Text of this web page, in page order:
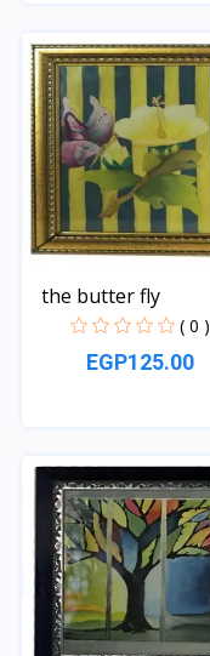
the butter fly
( 0 )
EGP125.00